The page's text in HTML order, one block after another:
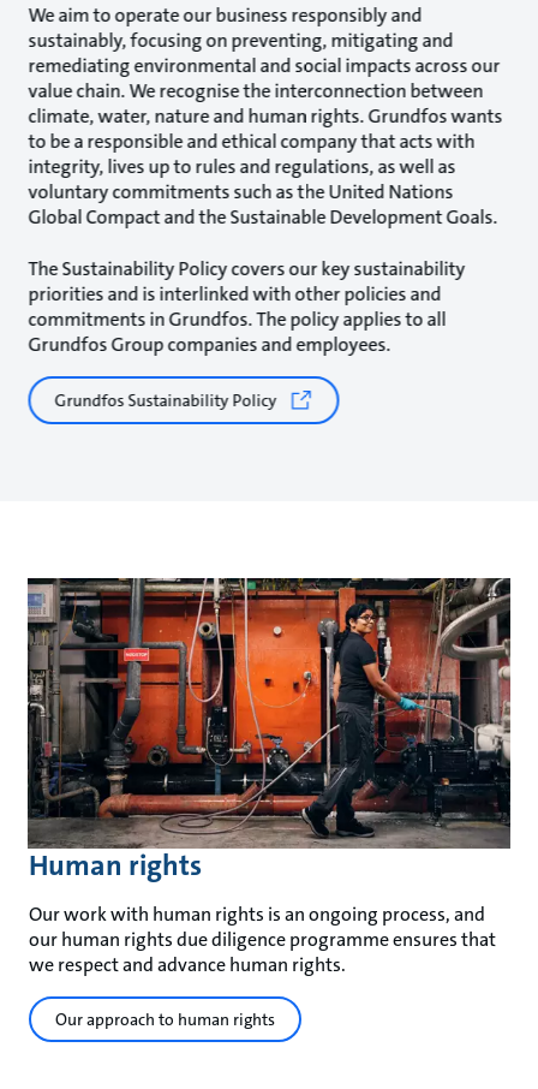
We aim to operate our business responsibly and
sustainably, focusing on preventing, mitigating and
remediating environmental and social impacts across our
value chain. We recognise the interconnection between
climate, water, nature and human rights. Grundfos wants
to be a responsible and ethical company that acts with
integrity, lives up to rules and regulations, as well as
voluntary commitments such as the United Nations
Global Compact and the Sustainable Development Goals.
The Sustainability Policy covers our key sustainability
priorities and is interlinked with other policies and
commitments in Grundfos. The policy applies to all
Grundfos Group companies and employees.
Grundfos Sustainability Policy
Human rights
Our work with human rights is an ongoing process, and
our human rights due diligence programme ensures that
we respect and advance human rights.
Our approach to human rights